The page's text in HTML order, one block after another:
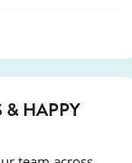
& HAPPY